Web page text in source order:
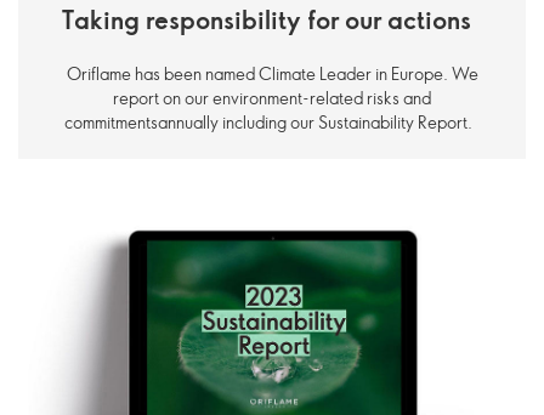
Taking responsibility for our actions
Oriflame has been named Climate Leader in Europe. We
report on our environment-related risks and
commitmentsannually including our Sustainability Report.